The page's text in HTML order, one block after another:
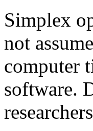
Simplex
not
computer
software.